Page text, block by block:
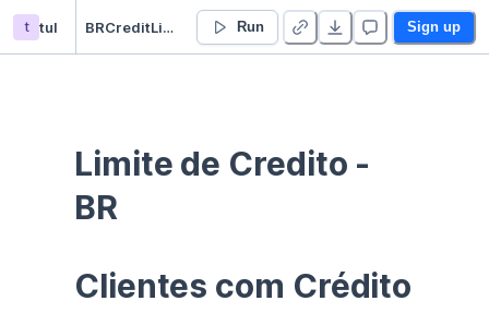
t tul BRCreditLimit Run Sign up
Limite de Credito -
BR
Clientes com Crédito